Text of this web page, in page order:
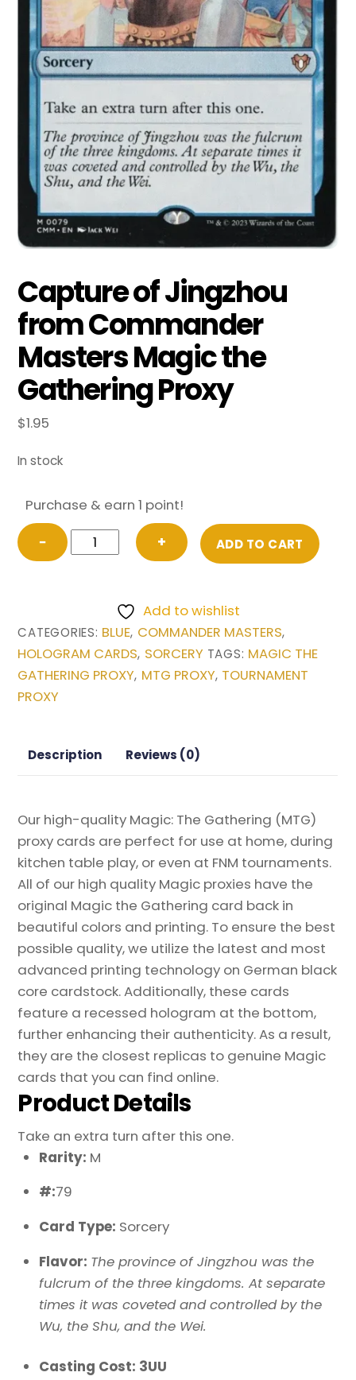
Capture of Jingzhou
from Commander
Masters Magic the
Gathering Proxy
$1.95
In stock
Purchase & earn 1 point!
−
Capture
of
Commander
Masters
Magic
the
quantity
+ ADD TO CART
Add to wishlist
CATEGORIES: BLUE, COMMANDER MASTERS,
HOLOGRAM CARDS, SORCERY TAGS: MAGIC THE
GATHERING PROXY, MTG PROXY, TOURNAMENT
PROXY
Description Reviews (0)
Our high-quality Magic: The Gathering (MTG)
proxy cards are perfect for use at home, during
kitchen table play, or even at FNM tournaments.
All of our high quality Magic proxies have the
original Magic the Gathering card back in
beautiful colors and printing. To ensure the best
possible quality, we utilize the latest and most
advanced printing technology on German black
core cardstock. Additionally, these cards
feature a recessed hologram at the bottom,
further enhancing their authenticity. As a result,
they are the closest replicas to genuine Magic
cards that you can find online.
Product Details
Take an extra turn after this one.
Rarity: M
#:79
Card Type: Sorcery
Flavor: The province of Jingzhou was the
fulcrum of the three kingdoms. At separate
times it was coveted and controlled by the
Wu, the Shu, and the Wei.
Casting Cost: 3UU